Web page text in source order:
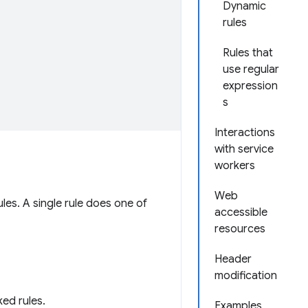
Dynamic
rules
Rules that
use regular
expression
s
Interactions
with service
workers
Web
accessible
resources
Header
modification
A single rule does one of
rules.